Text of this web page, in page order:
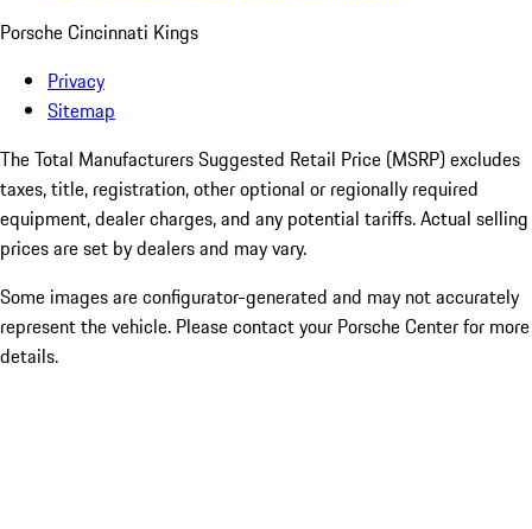
Porsche Cincinnati Kings
Privacy
Sitemap
The Total Manufacturers Suggested Retail Price (MSRP) excludes
taxes, title, registration, other optional or regionally required
equipment, dealer charges, and any potential tariffs. Actual selling
prices are set by dealers and may vary.
Some images are configurator-generated and may not accurately
represent the vehicle. Please contact your Porsche Center for more
details.